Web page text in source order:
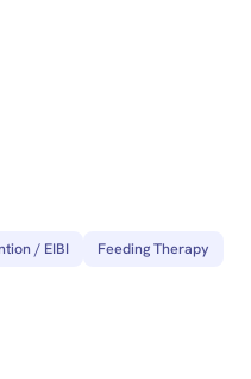
/ EIBI Feeding Therapy